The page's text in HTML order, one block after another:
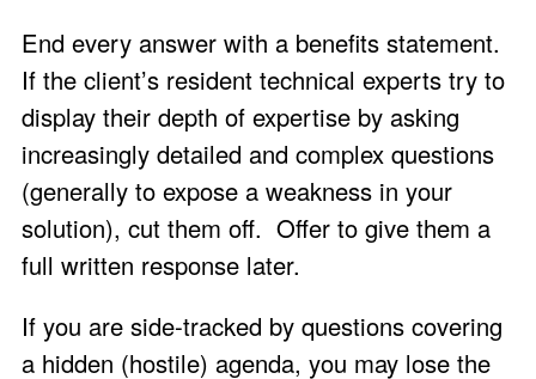
End every answer with a benefits statement.
If the client’s resident technical experts try to
display their depth of expertise by asking
increasingly detailed and complex questions
(generally to expose a weakness in your
solution), cut them off. Offer to give them a
full written response later.
If you are side-tracked by questions covering
a hidden (hostile) agenda, you may lose the